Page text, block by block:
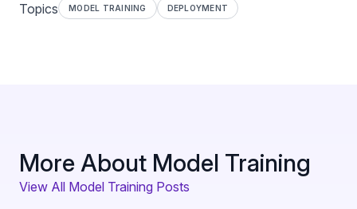
Topics MODEL TRAINING DEPLOYMENT
More About Model Training
View All Model Training Posts